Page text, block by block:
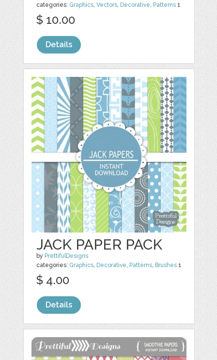
categories: Graphics,Vectors, Decorative, Patterns 1
$ 10.00
Details
JACK PAPER PACK
by PrettifulDesigns
categories: Graphics, Decorative, Patterns, Brushes 1
$ 4.00
Details